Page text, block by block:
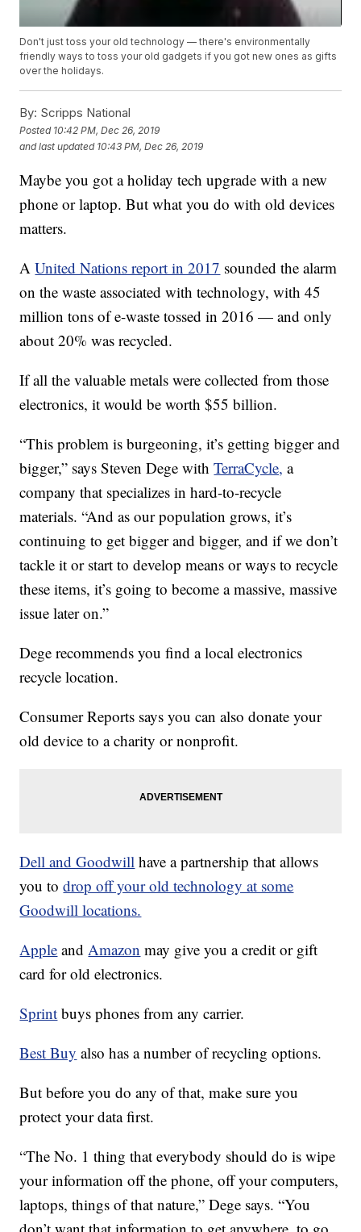
Don't just toss your old technology — there's environmentally
friendly ways to toss your old gadgets if you got new ones as gifts
over the holidays.
By: Scripps National
Posted 10:42 PM, Dec 26, 2019
and last updated 10:43 PM, Dec 26, 2019
Maybe you got a holiday tech upgrade with a new
phone or laptop. But what you do with old devices
matters.
AUnited Nations report in 2017 sounded the alarm
on the waste associated with technology, with 45
million tons of e-waste tossed in 2016 — and only
about 20% was recycled.
If all the valuable metals were collected from those
electronics, it would be worth $55 billion.
“This problem is burgeoning, it’s getting bigger and
bigger,” says Steven Dege withTerraCycle, a
company that specializes in hard-to-recycle
materials. “And as our population grows, it’s
continuing to get bigger and bigger, and if we don’t
tackle it or start to develop means or ways to recycle
these items, it’s going to become a massive, massive
issue later on.”
Dege recommends you find a local electronics
recycle location.
Consumer Reports says you can also donate your
old device to a charity or nonprofit.
Dell and Goodwill have a partnership that allows
you todrop off your old technology at some
Goodwill locations.
Apple andAmazon may give you a credit or gift
card for old electronics.
Sprint buys phones from any carrier.
Best Buy also has a number of recycling options.
But before you do any of that, make sure you
protect your data first.
“The No. 1 thing that everybody should do is wipe
your information off the phone, off your computers,
laptops, things of that nature,” Dege says. “You